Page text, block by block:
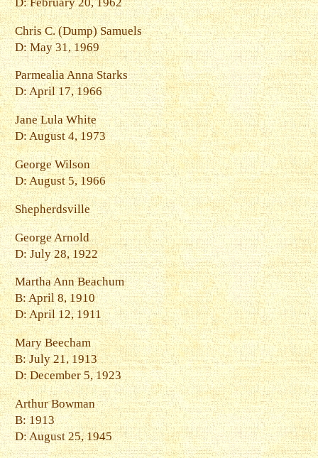
Chris C. (Dump) Samuels
D: May 31, 1969
Parmealia Anna Starks
D: April 17, 1966
Jane Lula White
D: August 4, 1973
George Wilson
D: August 5, 1966
Shepherdsville
George Arnold
D: July 28, 1922
Martha Ann Beachum
B: April 8, 1910
D: April 12, 1911
Mary Beecham
B: July 21, 1913
D: December 5, 1923
Arthur Bowman
B: 1913
D: August 25, 1945